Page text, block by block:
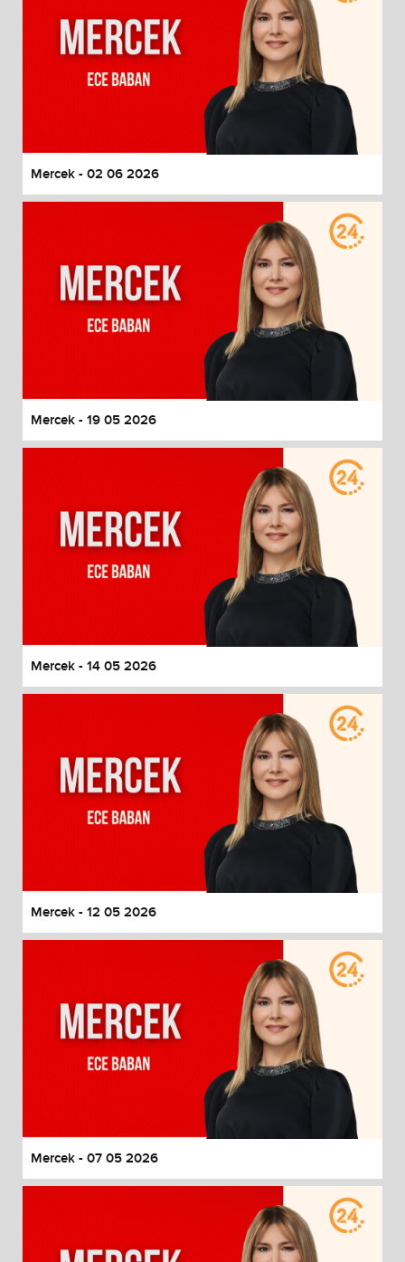
Mercek - 02 06 2026
Mercek - 19 05 2026
Mercek - 14 05 2026
Mercek - 12 05 2026
Mercek - 07 05 2026